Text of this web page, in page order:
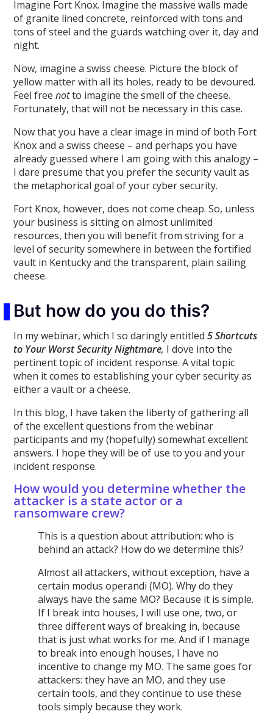
Imagine Fort Knox. Imagine the massive walls made
of granite lined concrete, reinforced with tons and
tons of steel and the guards watching over it, day and
night.
Now, imagine a swiss cheese. Picture the block of
yellow matter with all its holes, ready to be devoured.
Feel freenotto imagine the smell of the cheese.
Fortunately, that will not be necessary in this case.
Now that you have a clear image in mind of both Fort
Knox and a swiss cheese – and perhaps you have
already guessed where I am going with this analogy –
I dare presume that you prefer the security vault as
the metaphorical goal of your cyber security.
Fort Knox, however, does not come cheap. So, unless
your business is sitting on almost unlimited
resources, then you will benefit from striving for a
level of security somewhere in between the fortified
vault in Kentucky and the transparent, plain sailing
cheese.
But how do you do this?
In my webinar, which I so daringly entitled5 Shortcuts
to Your Worst Security Nightmare, I dove into the
pertinent topic of incident response. A vital topic
when it comes to establishing your cyber security as
either a vault or a cheese.
In this blog, I have taken the liberty of gathering all
of the excellent questions from the webinar
participants and my (hopefully) somewhat excellent
answers. I hope they will be of use to you and your
incident response.
How would you determine whether the
attacker is a state actor or a
ransomware crew?
This is a question about attribution: who is
behind an attack? How do we determine this?
Almost all attackers, without exception, have a
certain modus operandi (MO). Why do they
always have the same MO? Because it is simple.
If I break into houses, I will use one, two, or
three different ways of breaking in, because
that is just what works for me. And if I manage
to break into enough houses, I have no
incentive to change my MO. The same goes for
attackers: they have an MO, and they use
certain tools, and they continue to use these
tools simply because they work.